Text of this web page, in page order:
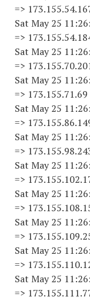
=>
Sat May 25
=>
Sat May 25
=>
Sat May 25
=> 173.155.71.69
Sat May 25
=>
Sat May 25
=>
Sat May 25
=>
Sat May 25
=>
Sat May 25
=>
Sat May 25
=>
Sat May 25
=>